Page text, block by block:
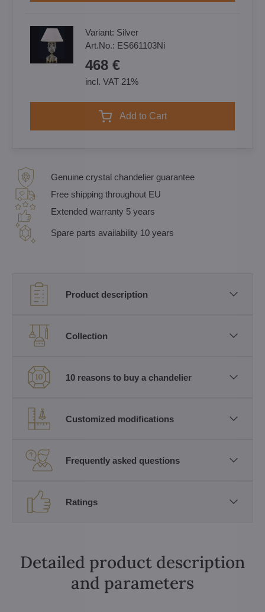
Variant: Silver
Art.No.: ES661103Ni
468 €
incl. VAT 21%
Add to Cart
Genuine crystal chandelier guarantee
Free shipping throughout EU
Extended warranty 5 years
Spare parts availability 10 years
Product description
Collection
10 reasons to buy a chandelier
Customized modifications
Frequently asked questions
Ratings
Detailed product description
and parameters